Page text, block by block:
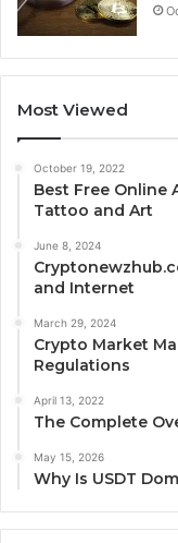
Most Viewed
October 19, 2022
Best Free Online
Tattoo and Art
June 8, 2024
and Internet
March 29, 2024
Crypto Market
Regulations
April 13, 2022
The Complete
May 15, 2026
Why Is USDT